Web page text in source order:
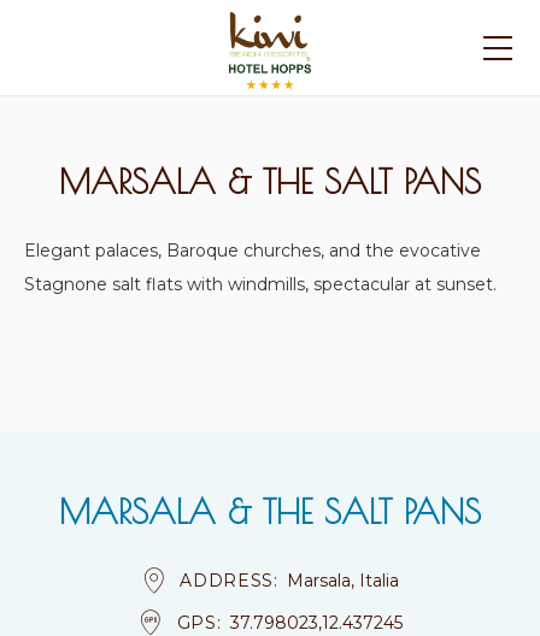
MARSALA & THE SALT PANS
Elegant palaces, Baroque churches, and the evocative
Stagnone salt flats with windmills, spectacular at sunset.
MARSALA & THE SALT PANS
ADDRESS
Marsala, Italia
GPS
37.798023,12.437245